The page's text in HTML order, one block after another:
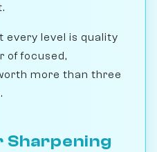
every level is quality
of focused,
more than three
Sharpening